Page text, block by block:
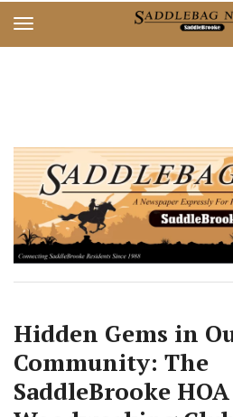
main
main
Hidden Gems in
Community: The
SaddleBrooke HOA